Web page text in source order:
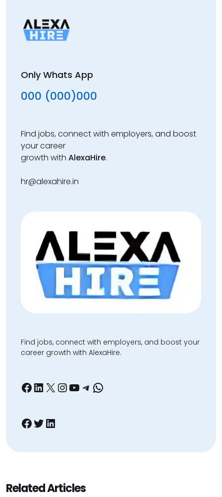
Only Whats App
000 (000)000
Find jobs, connect with employers, and boost
your career
growth with AlexaHire.
hr@alexahire.in
Find jobs, connect with employers, and boost your
career growth with AlexaHire.
Facebook
LinkedIn
X Instagram
YouTube
Telegram
WhatsApp
Facebook
Twitter
LinkedIn
Related Articles